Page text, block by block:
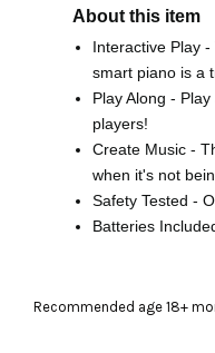
About this item
Interactive Play
smart piano is a
Play Along -
players!
Create Music -
when it's not
Safety Tested -
Batteries
Recommended age 18+